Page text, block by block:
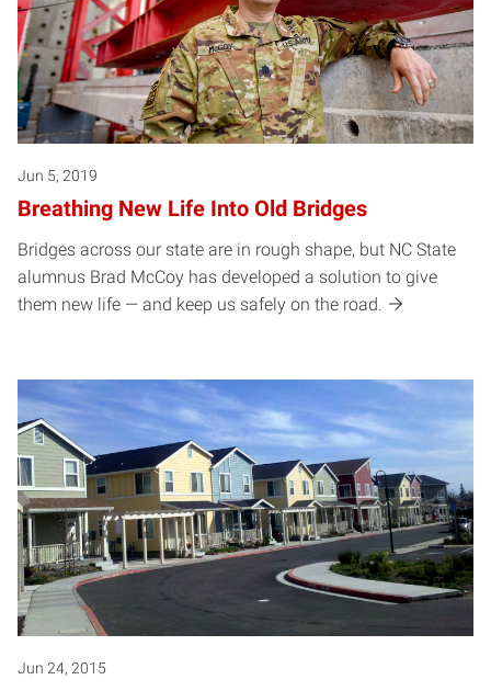
Jun 5, 2019
Breathing New Life Into Old Bridges
Bridges across our state are in rough shape, but NC State
alumnus Brad McCoy has developed a solution to give
them new life — and keep us safely on the road.
Jun 24, 2015